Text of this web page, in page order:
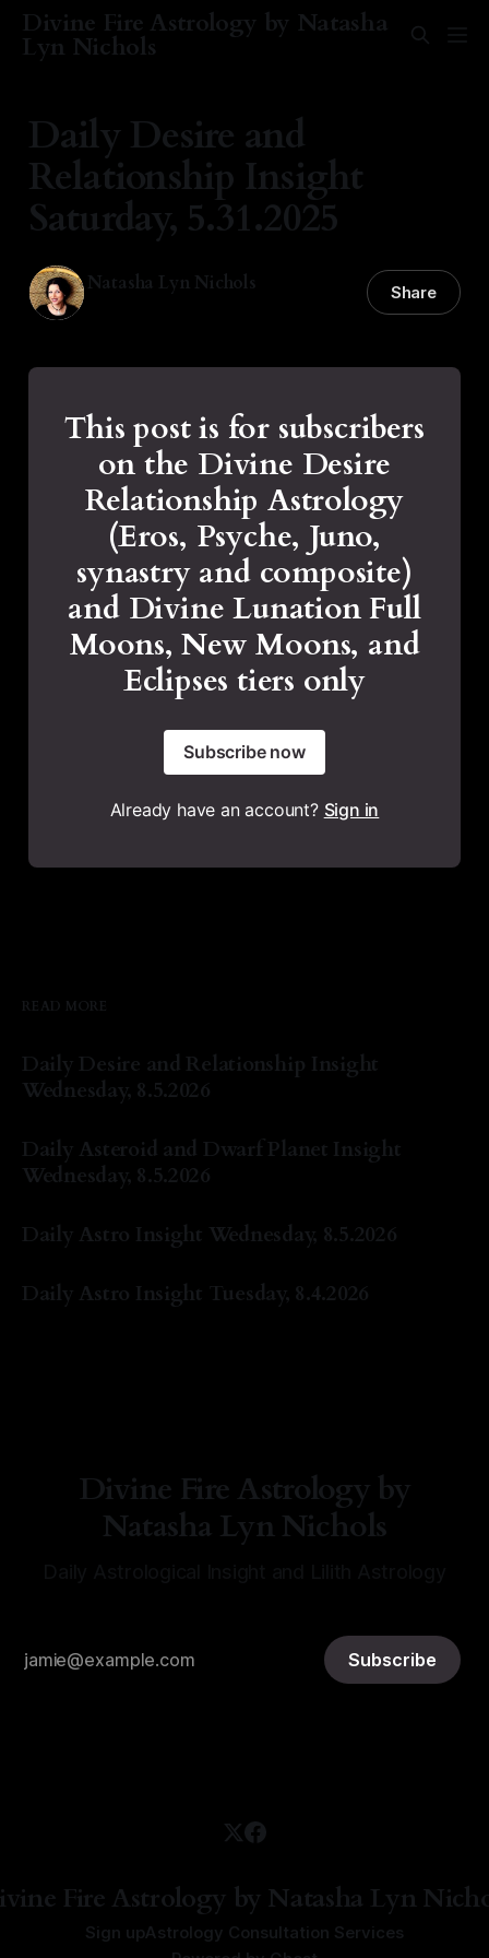
Divine Fire Astrology by Natasha
Lyn Nichols
Daily Desire and
Relationship Insight
Saturday, 5.31.2025
Natasha Lyn Nichols Share
This post is for subscribers
on the Divine Desire
Relationship Astrology
(Eros, Psyche, Juno,
synastry and composite)
and Divine Lunation Full
Moons, New Moons, and
Eclipses tiers only
Subscribe now
Already have an account? Sign in
READ MORE
Daily Desire and Relationship Insight
Wednesday, 8.5.2026
Daily Asteroid and Dwarf Planet Insight
Wednesday, 8.5.2026
Daily Astro Insight Wednesday, 8.5.2026
Daily Astro Insight Tuesday, 8.4.2026
Divine Fire Astrology by
Natasha Lyn Nichols
Subscribe
Fire Astrology by Natasha Lyn
Sign upAstrology Consultation Services